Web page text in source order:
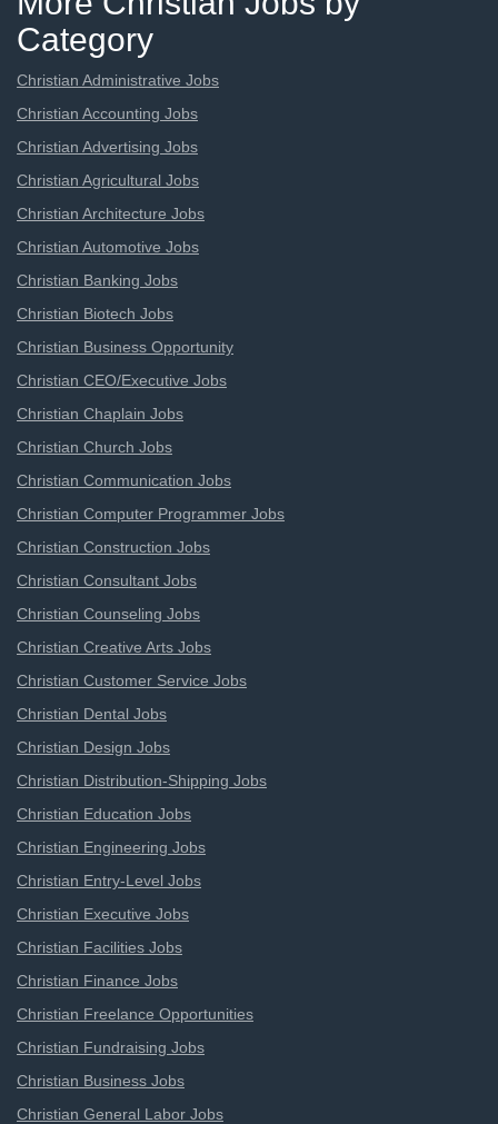
Category
Christian Administrative Jobs
Christian Accounting Jobs
Christian Advertising Jobs
Christian Agricultural Jobs
Christian Architecture Jobs
Christian Automotive Jobs
Christian Banking Jobs
Christian Biotech Jobs
Christian Business Opportunity
Christian CEO/Executive Jobs
Christian Chaplain Jobs
Christian Church Jobs
Christian Communication Jobs
Christian Computer Programmer Jobs
Christian Construction Jobs
Christian Consultant Jobs
Christian Counseling Jobs
Christian Creative Arts Jobs
Christian Customer Service Jobs
Christian Dental Jobs
Christian Design Jobs
Christian Distribution-Shipping Jobs
Christian Education Jobs
Christian Engineering Jobs
Christian Entry-Level Jobs
Christian Executive Jobs
Christian Facilities Jobs
Christian Finance Jobs
Christian Freelance Opportunities
Christian Fundraising Jobs
Christian Business Jobs
Christian General Labor Jobs